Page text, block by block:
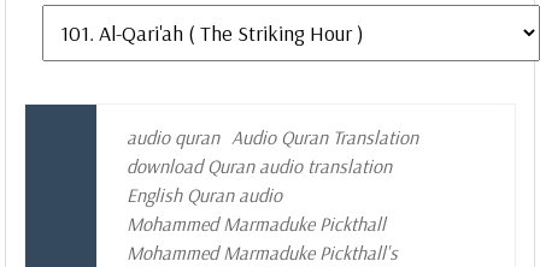
audio quran Audio Quran Translation
download Quran audio translation
English Quran audio
Mohammed Marmaduke Pickthall
Mohammed Marmaduke Pickthall's